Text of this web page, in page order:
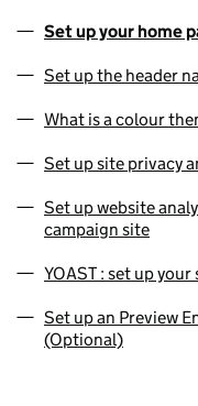
Set up your home
Set up the header
What is a colour
Set up site privacy
Set up website
campaign site
YOAST : set up
Set up an Preview
(Optional)